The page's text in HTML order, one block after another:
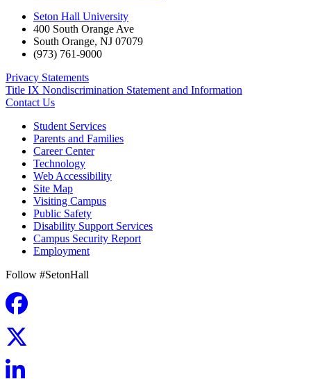
Seton Hall University
400 South Orange Ave
South Orange, NJ 07079
(973) 761-9000
Privacy Statements
Title IX Nondiscrimination Statement and Information
Contact Us
Student Services
Parents and Families
Career Center
Technology
Web Accessibility
Site Map
Visiting Campus
Public Safety
Disability Support Services
Campus Security Report
Employment
Follow #SetonHall